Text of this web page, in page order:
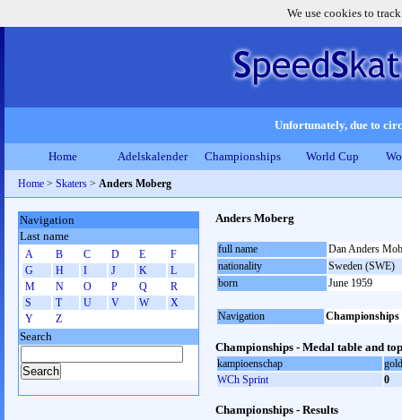
We use cookies to
Unfortunately, due to
Home Adelskalender Championships World Cup
Home > Skaters > Anders Moberg
Anders Moberg
full name
Dan Anders
nationality
Sweden (SWE)
born
June 1959
Navigation Championships
Championships - Medal table and
kampioenschap
gold
WCh Sprint
0
Championships - Results
Navigation
Last name
A B C D E
F
G
H I J K
L
M
N O P Q
R
S
T U V W
X
Y
Z
Search